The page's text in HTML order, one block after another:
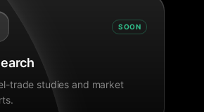
SOON
trade studies and market